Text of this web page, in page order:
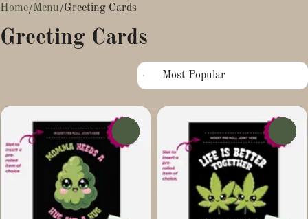
Home/Menu/Greeting Cards
Greeting Cards